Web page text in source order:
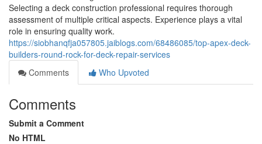
Selecting a deck construction professional requires thorough
assessment of multiple critical aspects. Experience plays a vital
role in ensuring quality work.
https://siobhanqfja057805.jaiblogs.com/68486085/top-apex-deck-
builders-round-rock-for-deck-repair-services
Comments
Who Upvoted
Comments
Submit a Comment
No HTML